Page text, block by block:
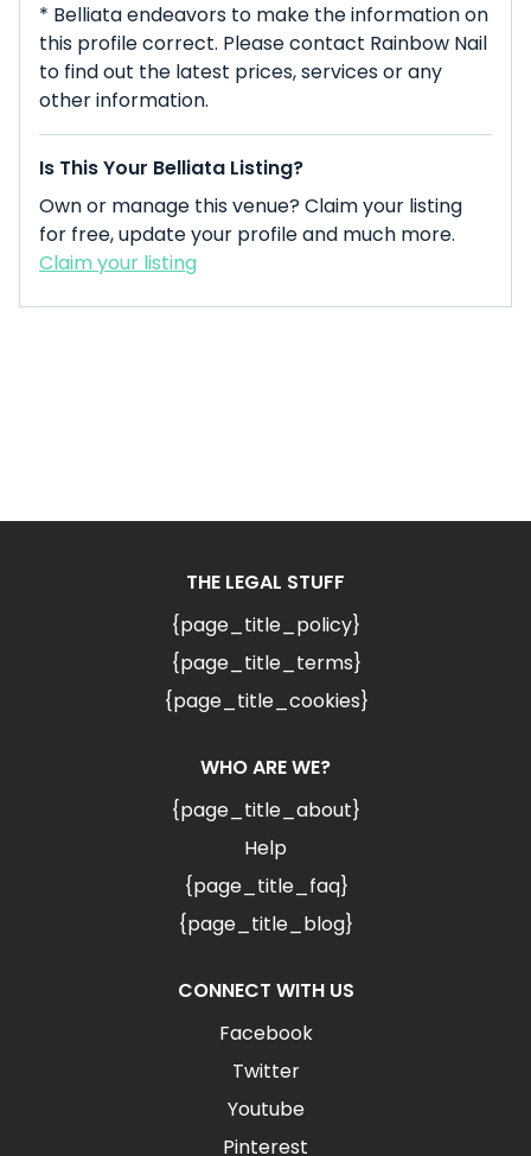
* Belliata endeavors to make the information on
this profile correct. Please contact Rainbow Nail
to find out the latest prices, services or any
other information.
Is This Your Belliata Listing?
Own or manage this venue? Claim your listing
for free, update your profile and much more.
Claim your listing
THE LEGAL STUFF
{page_title_policy}
{page_title_terms}
{page_title_cookies}
WHO ARE WE?
{page_title_about}
Help
{page_title_faq}
{page_title_blog}
CONNECT WITH US
Facebook
Twitter
Youtube
Pinterest